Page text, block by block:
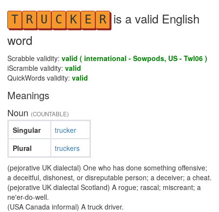
T R U C K E R is a valid English
word
Scrabble validity: valid ( international - Sowpods, US - Twl06 )
iScramble validity: valid
QuickWords validity: valid
Meanings
Noun (COUNTABLE)
Singular
Plural
trucker
truckers
(pejorative UK dialectal) One who has done something offensive;
a deceitful, dishonest, or disreputable person; a deceiver; a cheat.
(pejorative UK dialectal Scotland) A rogue; rascal; miscreant; a
ne'er-do-well.
(USA Canada informal) A truck driver.